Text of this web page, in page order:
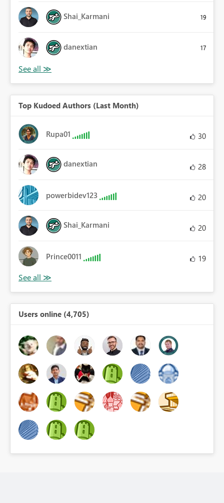
Shai_Karmani 19
danextian 17
Top Kudoed Authors (Last Month)
Rupa01 30
danextian 28
powerbidev123 20
Shai_Karmani 20
Prince0011 19
Users online (4,705)